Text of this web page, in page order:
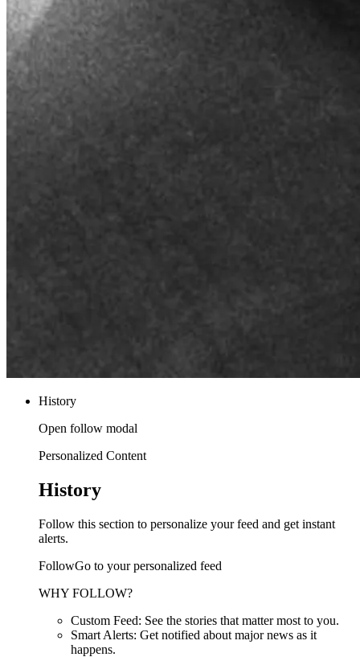
History
Open follow modal
Personalized Content
History
Follow this section to personalize your feed and get instant
alerts.
FollowGo to your personalized feed
WHY FOLLOW?
Custom Feed: See the stories that matter most to you.
Smart Alerts: Get notified about major news as it
happens.